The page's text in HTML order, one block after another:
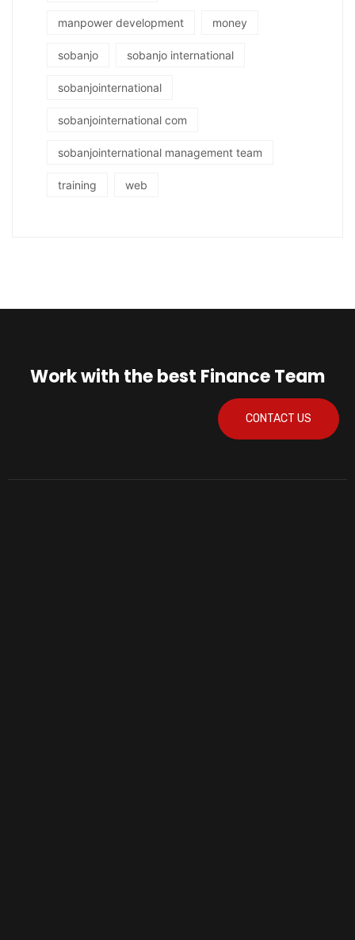
manpower development money
sobanjo sobanjo international
sobanjointernational
sobanjointernational com
sobanjointernational management team
training web
Work with the best Finance Team
CONTACT US